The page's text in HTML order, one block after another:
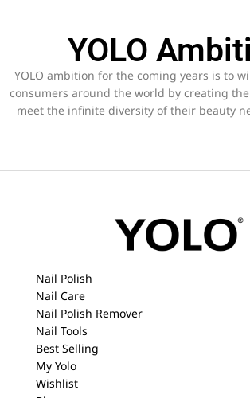
YOLO
YOLO ambition for the coming years is to
consumers around the world by creating
meet the infinite diversity of their beauty
Nail Polish
Nail Care
Nail Polish Remover
Nail Tools
Best Selling
My Yolo
Wishlist